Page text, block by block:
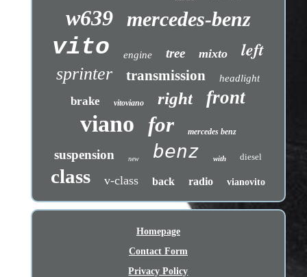
w639 mercedes-benz
vito engine tree mixto left
sprinter transmission headlight
brake vitoviano right front
viano for mercedes benz
suspension new benz with diesel
class v-class back radio vianovito
Homepage
Contact Form
Privacy Policy